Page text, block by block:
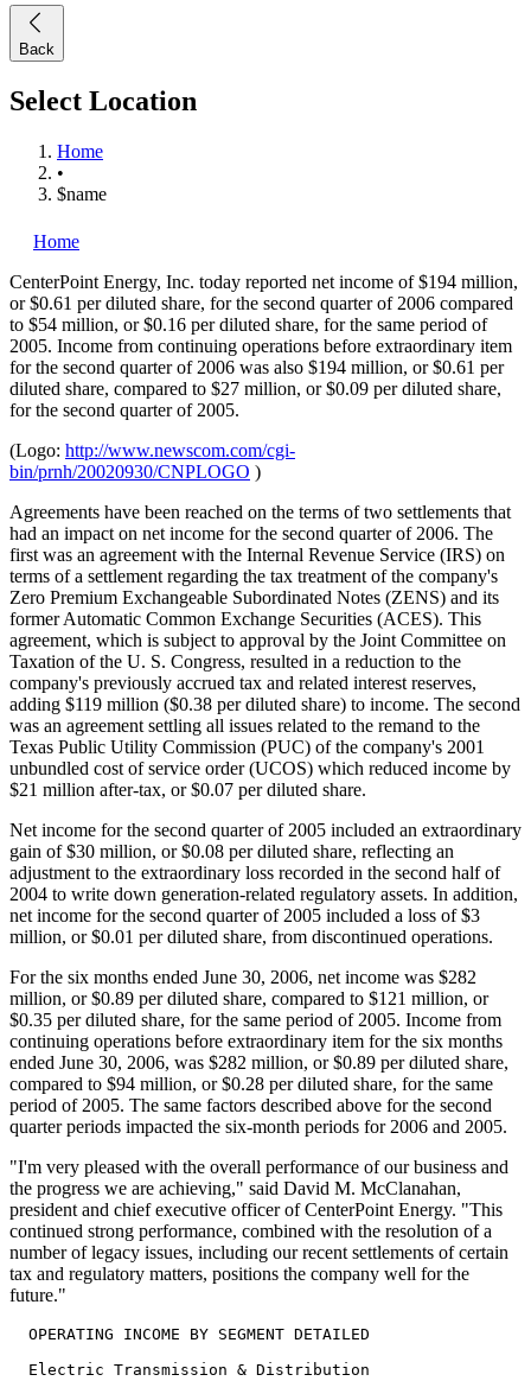
Back
Select Location
Home
•
$name
Home
CenterPoint Energy, Inc. today reported net income of $194 million,
or $0.61 per diluted share, for the second quarter of 2006 compared
to $54 million, or $0.16 per diluted share, for the same period of
2005. Income from continuing operations before extraordinary item
for the second quarter of 2006 was also $194 million, or $0.61 per
diluted share, compared to $27 million, or $0.09 per diluted share,
for the second quarter of 2005.
(Logo: http://www.newscom.com/cgi-
bin/prnh/20020930/CNPLOGO )
Agreements have been reached on the terms of two settlements that
had an impact on net income for the second quarter of 2006. The
first was an agreement with the Internal Revenue Service (IRS) on
terms of a settlement regarding the tax treatment of the company's
Zero Premium Exchangeable Subordinated Notes (ZENS) and its
former Automatic Common Exchange Securities (ACES). This
agreement, which is subject to approval by the Joint Committee on
Taxation of the U. S. Congress, resulted in a reduction to the
company's previously accrued tax and related interest reserves,
adding $119 million ($0.38 per diluted share) to income. The second
was an agreement settling all issues related to the remand to the
Texas Public Utility Commission (PUC) of the company's 2001
unbundled cost of service order (UCOS) which reduced income by
$21 million after-tax, or $0.07 per diluted share.
Net income for the second quarter of 2005 included an extraordinary
gain of $30 million, or $0.08 per diluted share, reflecting an
adjustment to the extraordinary loss recorded in the second half of
2004 to write down generation-related regulatory assets. In addition,
net income for the second quarter of 2005 included a loss of $3
million, or $0.01 per diluted share, from discontinued operations.
For the six months ended June 30, 2006, net income was $282
million, or $0.89 per diluted share, compared to $121 million, or
$0.35 per diluted share, for the same period of 2005. Income from
continuing operations before extraordinary item for the six months
ended June 30, 2006, was $282 million, or $0.89 per diluted share,
compared to $94 million, or $0.28 per diluted share, for the same
period of 2005. The same factors described above for the second
quarter periods impacted the six-month periods for 2006 and 2005.
"I'm very pleased with the overall performance of our business and
the progress we are achieving," said David M. McClanahan,
president and chief executive officer of CenterPoint Energy. "This
continued strong performance, combined with the resolution of a
number of legacy issues, including our recent settlements of certain
tax and regulatory matters, positions the company well for the
future."
  OPERATING INCOME BY SEGMENT DETAILED